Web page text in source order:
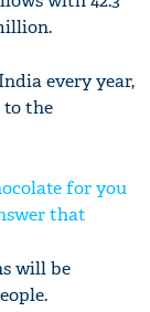
every year,
to the
for you
that
will be